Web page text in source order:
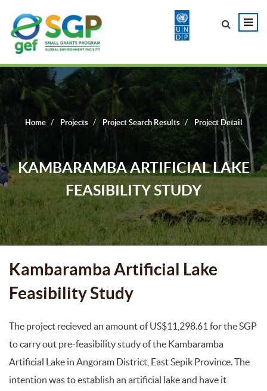
Home Projects Project Search Results Project Detail
KAMBARAMBA ARTIFICIAL LAKE
FEASIBILITY STUDY
Kambaramba Artificial Lake
Feasibility Study
The project recieved an amount of US$11,298.61 for the SGP
to carry out pre-feasibility study of the Kambaramba
Artificial Lake in Angoram District, East Sepik Province. The
intention was to establish an artificial lake and have it